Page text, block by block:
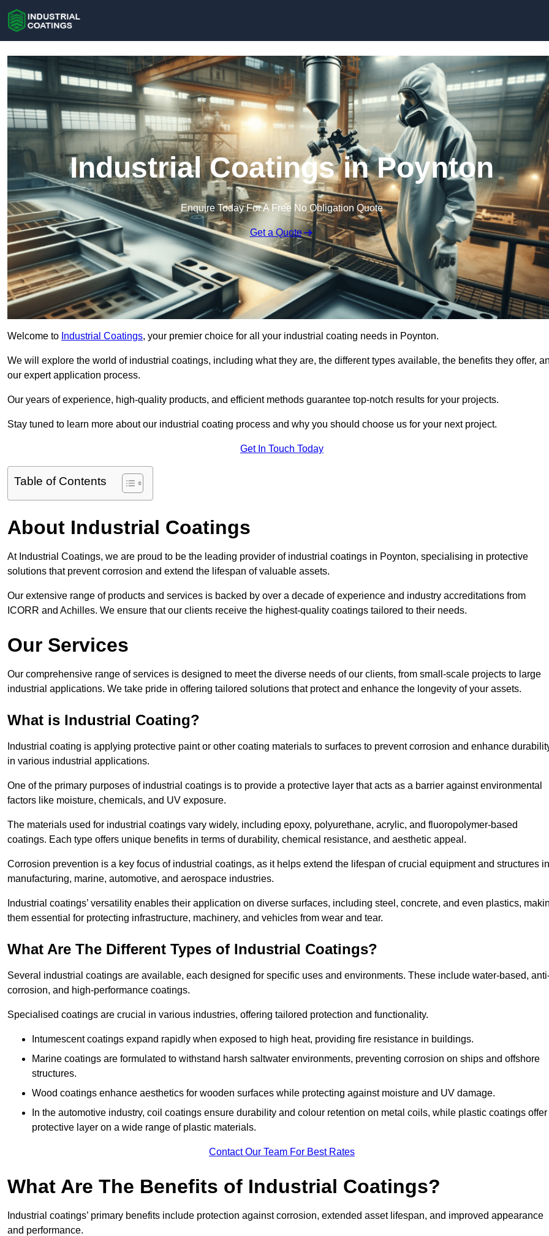
Industrial Coatings in Poynton
Enquire Today For A Free No Obligation Quote
Get a Quote
Welcome to Industrial Coatings, your premier choice for all your industrial coating needs in Poynton.
We will explore the world of industrial coatings, including what they are, the different types available, the benefits they offer,
our expert application process.
Our years of experience, high-quality products, and efficient methods guarantee top-notch results for your projects.
Stay tuned to learn more about our industrial coating process and why you should choose us for your next project.
Get In Touch Today
Table of Contents
About Industrial Coatings
At Industrial Coatings, we are proud to be the leading provider of industrial coatings in Poynton, specialising in protective
solutions that prevent corrosion and extend the lifespan of valuable assets.
Our extensive range of products and services is backed by over a decade of experience and industry accreditations from
ICORR and Achilles. We ensure that our clients receive the highest-quality coatings tailored to their needs.
Our Services
Our comprehensive range of services is designed to meet the diverse needs of our clients, from small-scale projects to large
industrial applications. We take pride in offering tailored solutions that protect and enhance the longevity of your assets.
What is Industrial Coating?
Industrial coating is applying protective paint or other coating materials to surfaces to prevent corrosion and enhance
in various industrial applications.
One of the primary purposes of industrial coatings is to provide a protective layer that acts as a barrier against environmental
factors like moisture, chemicals, and UV exposure.
The materials used for industrial coatings vary widely, including epoxy, polyurethane, acrylic, and fluoropolymer-based
coatings. Each type offers unique benefits in terms of durability, chemical resistance, and aesthetic appeal.
Corrosion prevention is a key focus of industrial coatings, as it helps extend the lifespan of crucial equipment and structures in
manufacturing, marine, automotive, and aerospace industries.
Industrial coatings’ versatility enables their application on diverse surfaces, including steel, concrete, and even plastics,
them essential for protecting infrastructure, machinery, and vehicles from wear and tear.
What Are The Different Types of Industrial Coatings?
Several industrial coatings are available, each designed for specific uses and environments. These include water-based,
corrosion, and high-performance coatings.
Specialised coatings are crucial in various industries, offering tailored protection and functionality.
Intumescent coatings expand rapidly when exposed to high heat, providing fire resistance in buildings.
Marine coatings are formulated to withstand harsh saltwater environments, preventing corrosion on ships and offshore
structures.
Wood coatings enhance aesthetics for wooden surfaces while protecting against moisture and UV damage.
In the automotive industry, coil coatings ensure durability and colour retention on metal coils, while plastic coatings offer
protective layer on a wide range of plastic materials.
Contact Our Team For Best Rates
What Are The Benefits of Industrial Coatings?
Industrial coatings’ primary benefits include protection against corrosion, extended asset lifespan, and improved appearance
and performance.